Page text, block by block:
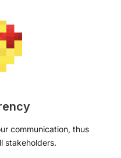
communication, thus
stakeholders.